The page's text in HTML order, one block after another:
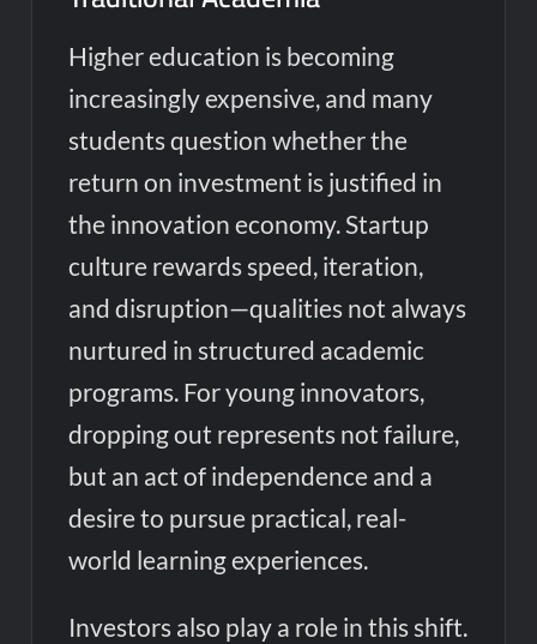
Higher education is becoming
increasingly expensive, and many
students question whether the
return on investment is justified in
the innovation economy. Startup
culture rewards speed, iteration,
and disruption—qualities not always
nurtured in structured academic
programs. For young innovators,
dropping out represents not failure,
but an act of independence and a
desire to pursue practical, real-
world learning experiences.
Investors also play a role in this shift.